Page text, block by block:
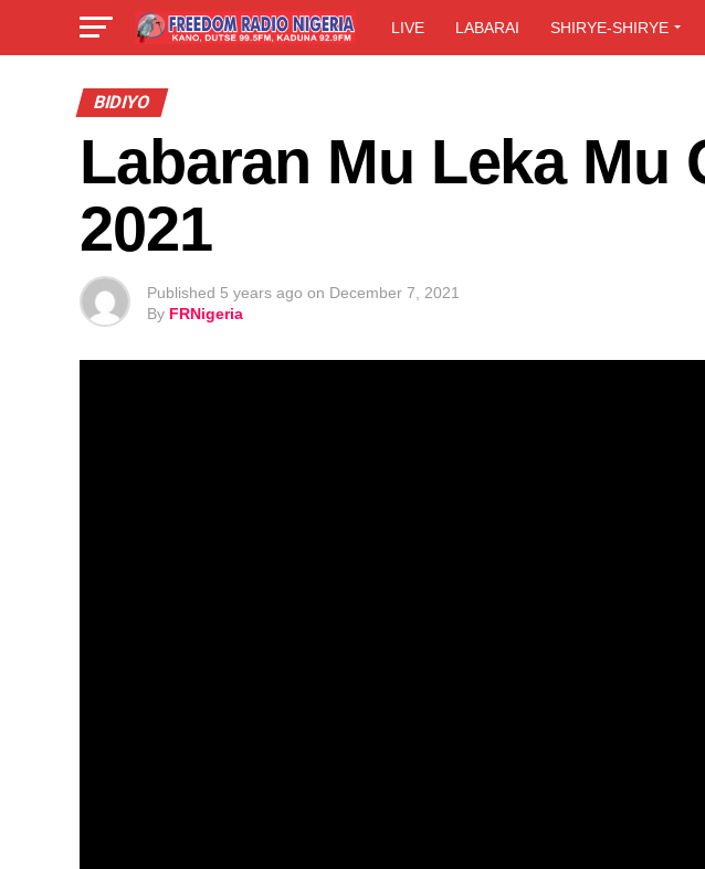
LIVE LABARAI SHIRYE-SHIRYE
BIDIYO
Labaran Mu Leka Mu
2021
Published 5 years ago on December 7, 2021
By FRNigeria